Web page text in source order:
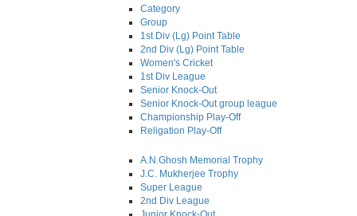
Category
Group
1st Div (Lg) Point Table
2nd Div (Lg) Point Table
Women's Cricket
1st Div League
Senior Knock-Out
Senior Knock-Out group league
Championship Play-Off
Religation Play-Off
A.N.Ghosh Memorial Trophy
J.C. Mukherjee Trophy
Super League
2nd Div League